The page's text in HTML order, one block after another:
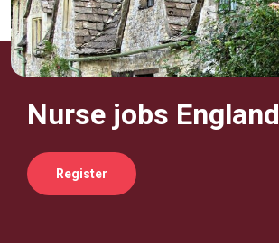
Nurse jobs England
Register